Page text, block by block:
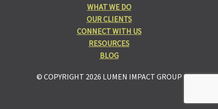
WHAT WE DO
OUR CLIENTS
CONNECT WITH US
RESOURCES
BLOG
© COPYRIGHT 2026 LUMEN IMPACT GROUP